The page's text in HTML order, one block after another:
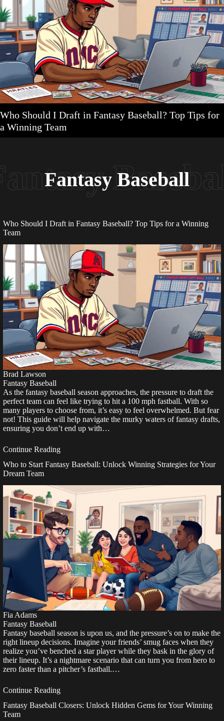
Who Should I Draft in Fantasy Baseball? Top Tips for
a Winning Team
Fantasy Baseball
Who Should I Draft in Fantasy Baseball? Top Tips for a Winning
Team
Brad Lawson
Fantasy Baseball
As the fantasy baseball season approaches, the pressure to draft the
perfect team can feel like trying to hit a 100 mph fastball. With so
many players to choose from, it’s easy to feel overwhelmed. But fear
not! This guide will help navigate the murky waters of fantasy drafts,
ensuring you don’t end up with…
Continue Reading
Who to Start Fantasy Baseball: Unlock Winning Strategies for Your
Dream Team
Fia Adams
Fantasy Baseball
Fantasy baseball season is upon us, and the pressure’s on to make the
right lineup decisions. Imagine your friends’ smug faces when they
realize you’ve benched a star player while they bask in the glory of
their lineup. It’s a nightmare scenario that can turn you from hero to
zero faster than a pitcher’s fastball.…
Continue Reading
Fantasy Baseball Closers: Unlock Hidden Gems for Your Winning
Team